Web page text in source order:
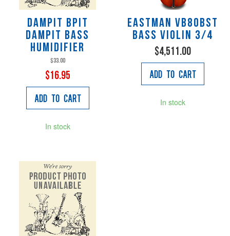
Dampit BPIT
DAMPIT BASS
HUMIDIFIER
$33.00
$16.95
Add to Cart
In stock
Eastman VB80BST
Bass Violin 3/4
$4,511.00
Add to Cart
In stock